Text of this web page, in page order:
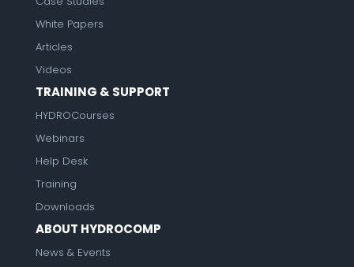
White Papers
Articles
Videos
TRAINING & SUPPORT
HYDROCourses
Webinars
Help Desk
Training
Downloads
ABOUT HYDROCOMP
News & Events